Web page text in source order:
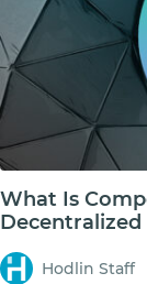
What Is
Decentralized
Hodlin Staff